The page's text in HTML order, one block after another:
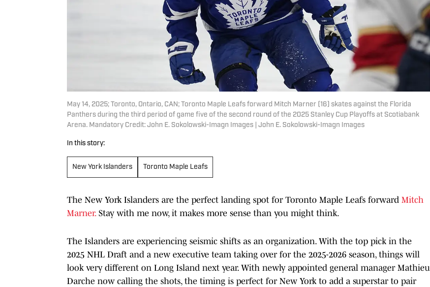
May 14, 2025; Toronto, Ontario, CAN; Toronto Maple Leafs forward Mitch Marner (16) skates against the Florida
Panthers during the third period of game five of the second round of the 2025 Stanley Cup Playoffs at Scotiabank
Arena. Mandatory Credit: John E. Sokolowski-Imagn Images | John E. Sokolowski-Imagn Images
In this story:
New York Islanders Toronto Maple Leafs
The New York Islanders are the perfect landing spot for Toronto Maple Leafs forward Mitch
Marner.Stay with me now, it makes more sense than you might think.
The Islanders are experiencing seismic shifts as an organization. With the top pick in the
2025 NHL Draft and a new executive team taking over for the 2025-2026 season, things will
look very different on Long Island next year. With newly appointed general manager Mathieu
Darche now calling the shots, the timing is perfect for New York to add a superstar to pair